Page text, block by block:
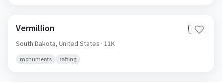
Vermillion 🇺🇸
South Dakota, United States · 11K
monuments rafting